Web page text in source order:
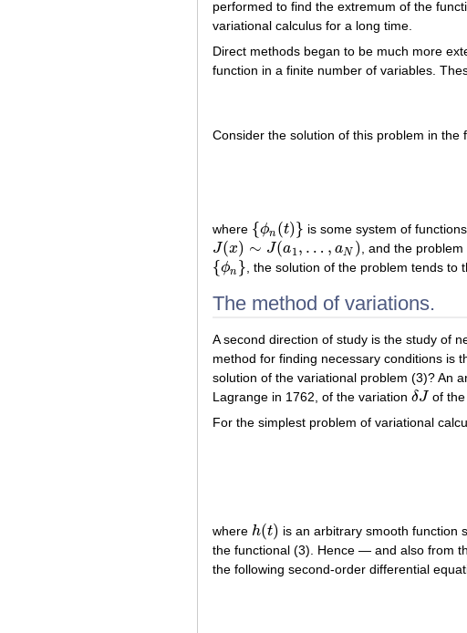
performed to find the extremum of the
variational calculus for a long time.
Direct methods began to be much more
function in a finite number of variables.
Consider the solution of this problem in the
where {ϕn (t)}
{ ϕn(t)} is some system of
J(x) ∼ J(a1, … , aN )
J(x)∼ J(a 1,…,a N) , and the
{ϕn }
{ ϕn} , the solution of the problem tends to
The method of variations.
A second direction of study is the study of
method for finding necessary conditions is
solution of the variational problem (3)? An
Lagrange in 1762, of the variation δJ
δJ of
For the simplest problem of variational
where h(t)
h(t) is an arbitrary smooth function
the functional (3). Hence — and also from
the following second-order differential